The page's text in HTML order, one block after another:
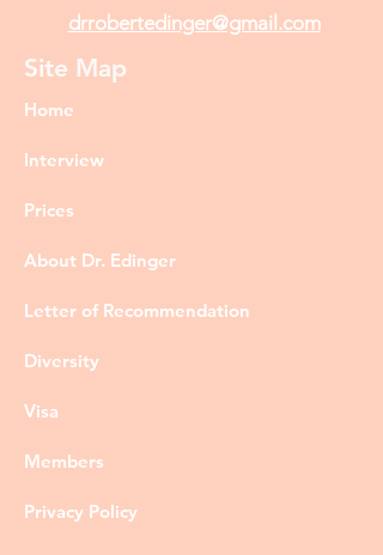
drrobertedinger@gmail.com
Site Map
Home
Interview
Prices
About Dr. Edinger
Letter of Recommendation
Diversity
Visa
Members
Privacy Policy